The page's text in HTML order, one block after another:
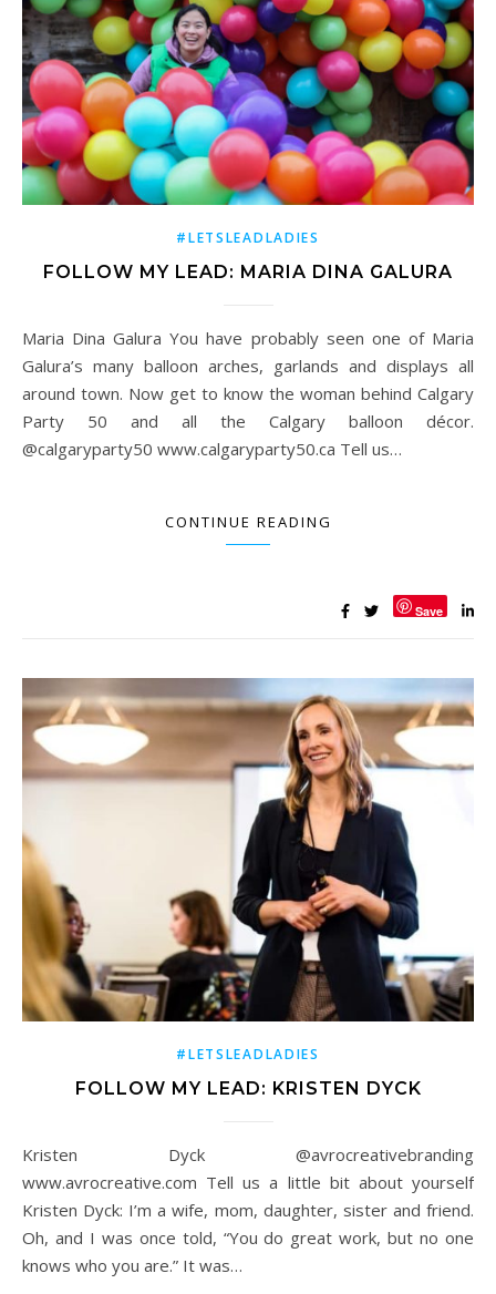
#LETSLEADLADIES
FOLLOW MY LEAD: MARIA DINA GALURA
Maria Dina Galura You have probably seen one of Maria
Galura’s many balloon arches, garlands and displays all
around town. Now get to know the woman behind Calgary
Party 50 and all the Calgary balloon décor.
@calgaryparty50 www.calgaryparty50.ca Tell us…
CONTINUE READING
Save
#LETSLEADLADIES
FOLLOW MY LEAD: KRISTEN DYCK
Kristen Dyck @avrocreativebranding
www.avrocreative.com Tell us a little bit about yourself
Kristen Dyck: I’m a wife, mom, daughter, sister and friend.
Oh, and I was once told, “You do great work, but no one
knows who you are.” It was…